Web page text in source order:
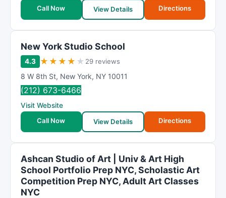
Call Now
View Details Directions
New York Studio School
4.3 ★ ★ ★ ★ ★ 29 reviews
8 W 8th St, New York, NY 10011
(212) 673-6466
Visit Website
Call Now
View Details Directions
Ashcan Studio of Art | Univ & Art High
School Portfolio Prep NYC, Scholastic Art
Competition Prep NYC, Adult Art Classes
NYC